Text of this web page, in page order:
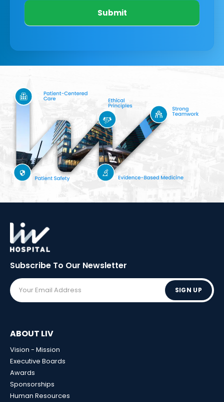
Submit
Subscribe To Our Newsletter
SIGN UP
ABOUT LIV
Vision - Mission
Executive Boards
Awards
Sponsorships
Human Resources